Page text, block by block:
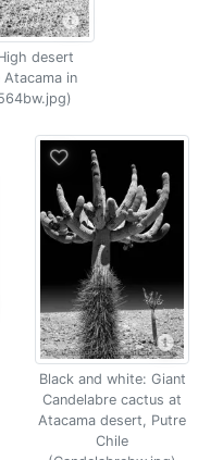
desert
Atacama in
Black and white: Giant
Candelabre cactus at
Atacama desert, Putre
Chile